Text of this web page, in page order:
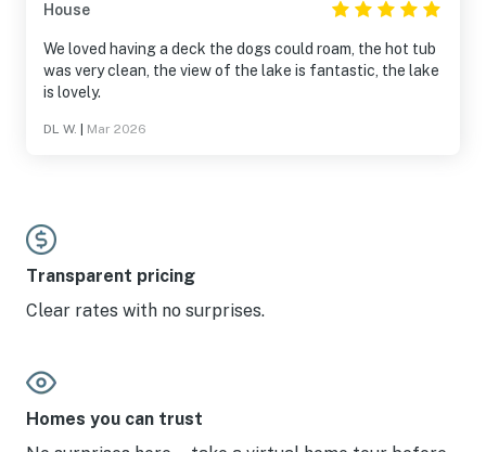
House
We loved having a deck the dogs could roam, the hot tub
was very clean, the view of the lake is fantastic, the lake
is lovely.
DL W. Mar 2026
Transparent pricing
Clear rates with no surprises.
Homes you can trust